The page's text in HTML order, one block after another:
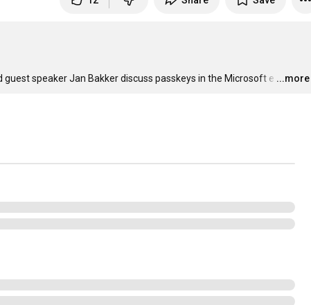
speaker Jan Bakker discuss passkeys in the Microsoft e …
...more